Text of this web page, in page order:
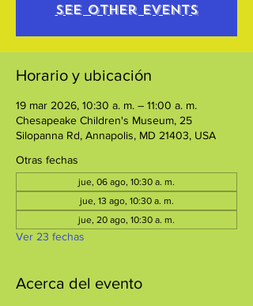
See other events
Horario y ubicación
19 mar 2026, 10:30 a. m. – 11:00 a. m.
Chesapeake Children's Museum, 25
Silopanna Rd, Annapolis, MD 21403, USA
Otras fechas
jue, 06 ago, 10:30 a. m.
jue, 13 ago, 10:30 a. m.
jue, 20 ago, 10:30 a. m.
Ver 23 fechas
Acerca del evento